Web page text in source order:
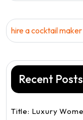
hire a cocktail maker
Recent Posts
Title: Luxury